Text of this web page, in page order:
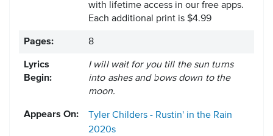
with lifetime access in our free apps.
Each additional print is $4.99
Pages: 8
Lyrics
Begin:
I will wait for you till the sun turns
into ashes and bows down to the
moon.
Appears On:
Tyler Childers - Rustin' in the Rain
2020s